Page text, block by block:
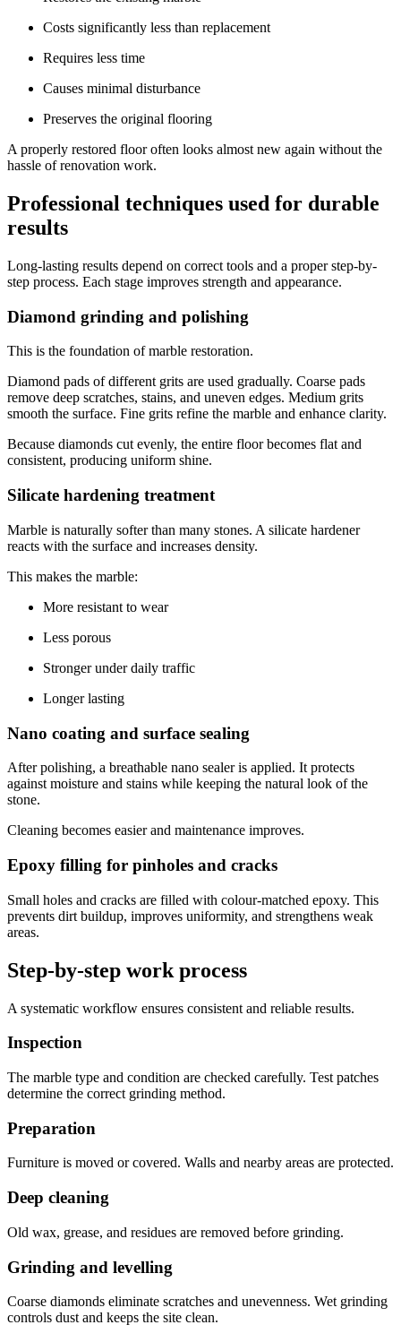
Costs significantly less than replacement
Requires less time
Causes minimal disturbance
Preserves the original flooring
A properly restored floor often looks almost new again without the
hassle of renovation work.
Professional techniques used for durable
results
Long-lasting results depend on correct tools and a proper step-by-
step process. Each stage improves strength and appearance.
Diamond grinding and polishing
This is the foundation of marble restoration.
Diamond pads of different grits are used gradually. Coarse pads
remove deep scratches, stains, and uneven edges. Medium grits
smooth the surface. Fine grits refine the marble and enhance clarity.
Because diamonds cut evenly, the entire floor becomes flat and
consistent, producing uniform shine.
Silicate hardening treatment
Marble is naturally softer than many stones. A silicate hardener
reacts with the surface and increases density.
This makes the marble:
More resistant to wear
Less porous
Stronger under daily traffic
Longer lasting
Nano coating and surface sealing
After polishing, a breathable nano sealer is applied. It protects
against moisture and stains while keeping the natural look of the
stone.
Cleaning becomes easier and maintenance improves.
Epoxy filling for pinholes and cracks
Small holes and cracks are filled with colour-matched epoxy. This
prevents dirt buildup, improves uniformity, and strengthens weak
areas.
Step-by-step work process
A systematic workflow ensures consistent and reliable results.
Inspection
The marble type and condition are checked carefully. Test patches
determine the correct grinding method.
Preparation
Furniture is moved or covered. Walls and nearby areas are protected.
Deep cleaning
Old wax, grease, and residues are removed before grinding.
Grinding and levelling
Coarse diamonds eliminate scratches and unevenness. Wet grinding
controls dust and keeps the site clean.